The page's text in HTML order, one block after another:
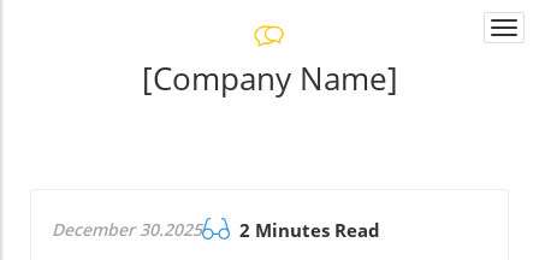
[Company Name]
December 30.2025 2 Minutes Read